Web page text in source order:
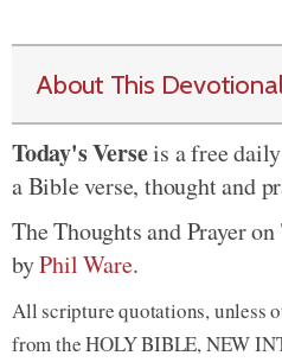
About This
Today's Verseis a free
a Bible verse, thought and
The Thoughts and Prayer
byPhil Ware.
All scripture quotations, unless
from the HOLY BIBLE, NEW